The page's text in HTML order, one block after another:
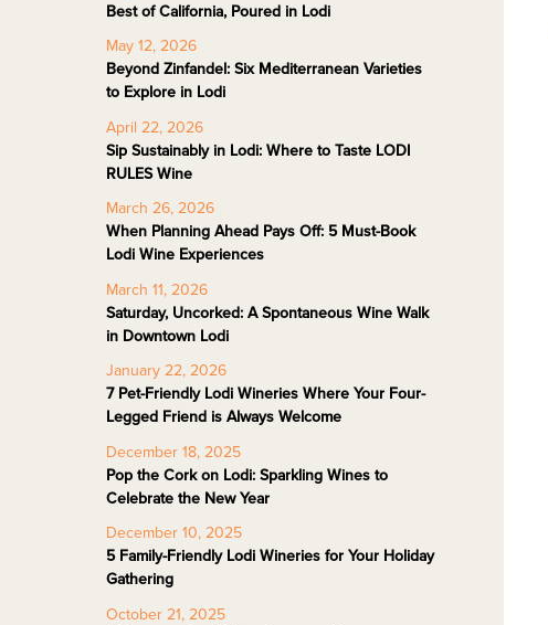
Best of California, Poured in Lodi
May 12, 2026
Beyond Zinfandel: Six Mediterranean Varieties
to Explore in Lodi
April 22, 2026
Sip Sustainably in Lodi: Where to Taste LODI
RULES Wine
March 26, 2026
When Planning Ahead Pays Off: 5 Must-Book
Lodi Wine Experiences
March 11, 2026
Saturday, Uncorked: A Spontaneous Wine Walk
in Downtown Lodi
January 22, 2026
7 Pet-Friendly Lodi Wineries Where Your Four-
Legged Friend is Always Welcome
December 18, 2025
Pop the Cork on Lodi: Sparkling Wines to
Celebrate the New Year
December 10, 2025
5 Family-Friendly Lodi Wineries for Your Holiday
Gathering
October 21, 2025